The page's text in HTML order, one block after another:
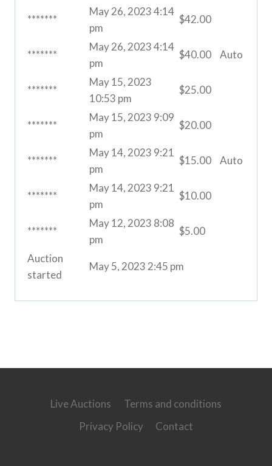
*******
May 26, 2023 4:14
pm
$42.00
*******
May 26, 2023 4:14
pm
$40.00 Auto
*******
May 15, 2023
10:53 pm
$25.00
*******
May 15, 2023 9:09
pm
$20.00
*******
May 14, 2023 9:21
pm
$15.00 Auto
*******
May 14, 2023 9:21
pm
$10.00
*******
May 12, 2023 8:08
pm
$5.00
Auction
started
May 5, 2023 2:45 pm
Live Auctions
Terms and conditions
Privacy Policy
Contact